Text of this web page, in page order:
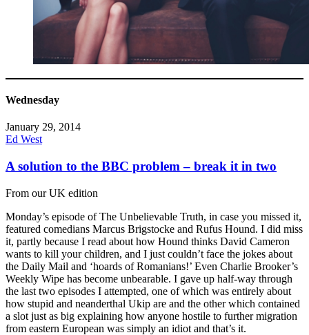
Wednesday
January 29, 2014
Ed West
A solution to the BBC problem – break it in two
From our UK edition
Monday’s episode of The Unbelievable Truth, in case you missed it,
featured comedians Marcus Brigstocke and Rufus Hound. I did miss
it, partly because I read about how Hound thinks David Cameron
wants to kill your children, and I just couldn’t face the jokes about
the Daily Mail and ‘hoards of Romanians!’ Even Charlie Brooker’s
Weekly Wipe has become unbearable. I gave up half-way through
the last two episodes I attempted, one of which was entirely about
how stupid and neanderthal Ukip are and the other which contained
a slot just as big explaining how anyone hostile to further migration
from eastern European was simply an idiot and that’s it.